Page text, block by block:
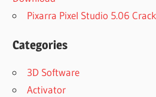
Pixarra Pixel Studio 5.06
Categories
3D Software
Activator